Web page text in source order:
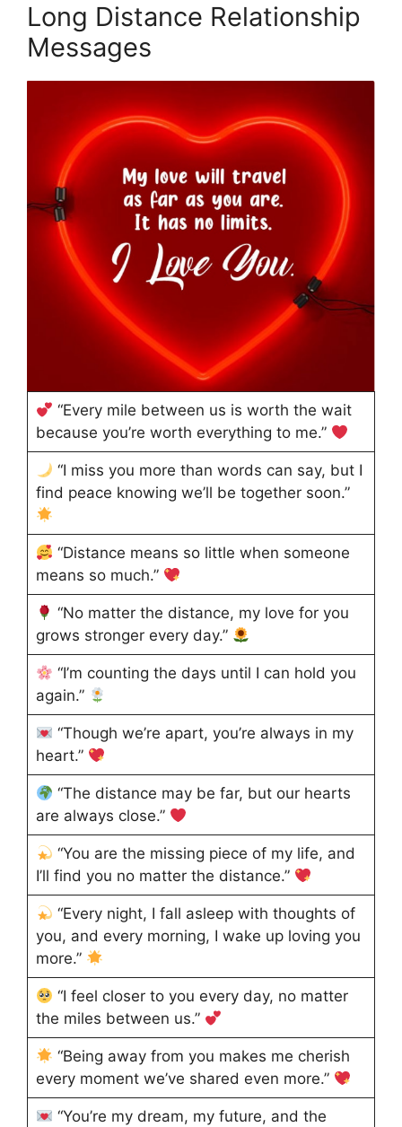
Long Distance Relationship
Messages
“Every mile between us is worth the wait
because you’re worth everything to me.”
“I miss you more than words can say, but I
find peace knowing we’ll be together soon.”
“Distance means so little when someone
means so much.”
“No matter the distance, my love for you
grows stronger every day.”
“I’m counting the days until I can hold you
again.”
“Though we’re apart, you’re always in my
heart.”
“The distance may be far, but our hearts
are always close.”
“You are the missing piece of my life, and
I’ll find you no matter the distance.”
“Every night, I fall asleep with thoughts of
you, and every morning, I wake up loving you
more.”
“I feel closer to you every day, no matter
the miles between us.”
“Being away from you makes me cherish
every moment we’ve shared even more.”
“You’re my dream, my future, and the